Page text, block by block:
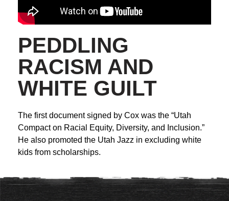
PEDDLING
RACISM AND
WHITE GUILT
The first document signed by Cox was the “Utah
Compact on Racial Equity, Diversity, and Inclusion.”
He also promoted the Utah Jazz in excluding white
kids from scholarships.